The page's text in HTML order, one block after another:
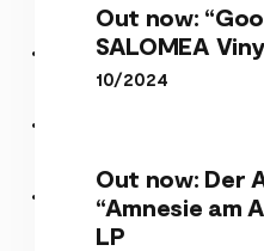
Out now:
SALOMEA
10/2024
Out now: Der
“Amnesie am
LP